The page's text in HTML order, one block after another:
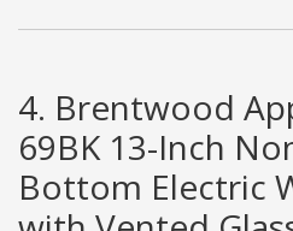
4. Brentwood
69BK 13-Inch
Bottom Electric